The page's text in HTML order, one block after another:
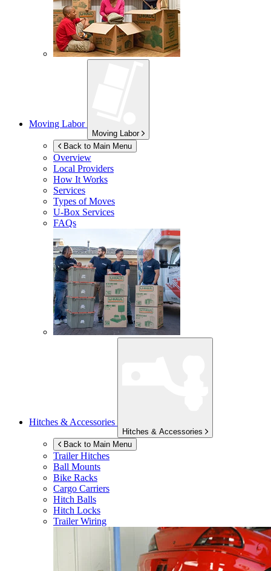
Moving Labor
Moving Labor
Back to Main Menu
Overview
Local Providers
How It Works
Services
Types of Moves
U-Box Services
FAQs
Hitches & Accessories
Hitches & Accessories
Back to Main Menu
Trailer Hitches
Ball Mounts
Bike Racks
Cargo Carriers
Hitch Balls
Hitch Locks
Trailer Wiring